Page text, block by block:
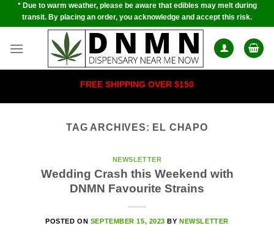
Skip* Due to warm weather, please be aware that edibles may melt during
transit. By placing an order, you acknowledge and accept this risk.
FREE SHIPPING OVER $150
TAG ARCHIVES: EL CHAPO
NEWSLETTER
Wedding Crash this Weekend with
DNMN Favourite Strains
POSTED ON SEPTEMBER 15, 2023 BYNEWSLETTER